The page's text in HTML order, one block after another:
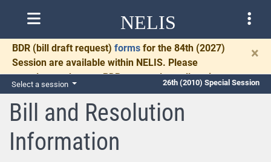
NELIS
BDR (bill draft request) forms for the 84th (2027)
Session are available within NELIS. Please
complete and return BDRs promptly to allow time
for necessary communication and drafting.
×
Select a session 26th (2010) Special Session
Bill and Resolution
Information